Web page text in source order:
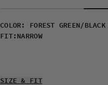
COLOR :
FOREST GREEN/BLACK
FIT: NARROW
SIZE & FIT